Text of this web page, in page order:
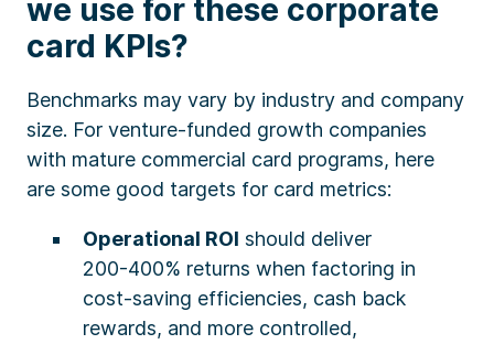
we use for these corporate
card KPIs?
Benchmarks may vary by industry and company
size. For venture-funded growth companies
with mature commercial card programs, here
are some good targets for card metrics:
Operational ROI should deliver
200-400% returns when factoring in
cost-saving efficiencies, cash back
rewards, and more controlled,